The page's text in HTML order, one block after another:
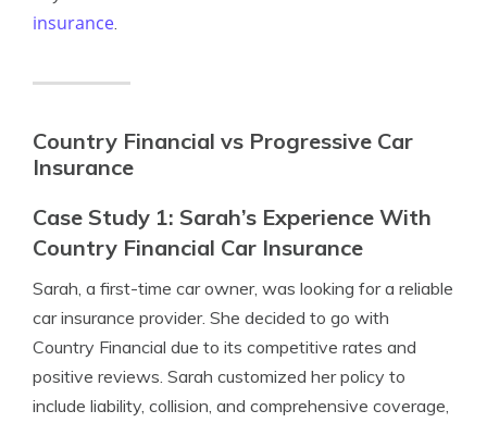
insurance.
Country Financial vs Progressive Car
Insurance
Case Study 1: Sarah’s Experience With
Country Financial Car Insurance
Sarah, a first-time car owner, was looking for a reliable
car insurance provider. She decided to go with
Country Financial due to its competitive rates and
positive reviews. Sarah customized her policy to
include liability, collision, and comprehensive coverage,